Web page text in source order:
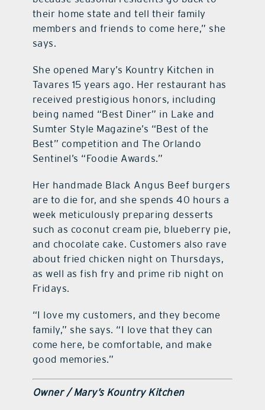
their home state and tell their family
members and friends to come here,” she
says.
She opened Mary’s Kountry Kitchen in
Tavares 15 years ago. Her restaurant has
received prestigious honors, including
being named “Best Diner” in Lake and
Sumter Style Magazine’s “Best of the
Best” competition and The Orlando
Sentinel’s “Foodie Awards.”
Her handmade Black Angus Beef burgers
are to die for, and she spends 40 hours a
week meticulously preparing desserts
such as coconut cream pie, blueberry pie,
and chocolate cake. Customers also rave
about fried chicken night on Thursdays,
as well as fish fry and prime rib night on
Fridays.
“I love my customers, and they become
family,” she says. “I love that they can
come here, be comfortable, and make
good memories.”
Owner / Mary’s Kountry Kitchen